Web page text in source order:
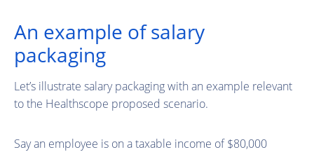
An example of salary
packaging
Let’s illustrate salary packaging with an example relevant
to the Healthscope proposed scenario.
Say an employee is on a taxable income of $80,000